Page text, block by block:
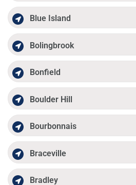
Blue Island
Bolingbrook
Bonfield
Boulder Hill
Bourbonnais
Braceville
Bradley